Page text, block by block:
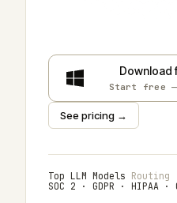
Download
Start free
See pricing →
Top LLM Models Routing
SOC 2 · GDPR · HIPAA ·